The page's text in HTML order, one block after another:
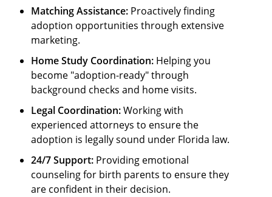
Matching Assistance: Proactively finding
adoption opportunities through extensive
marketing.
Home Study Coordination: Helping you
become "adoption-ready" through
background checks and home visits.
Legal Coordination:Working with
experienced attorneys to ensure the
adoption is legally sound under Florida law.
24/7 Support: Providing emotional
counseling for birth parents to ensure they
are confident in their decision.